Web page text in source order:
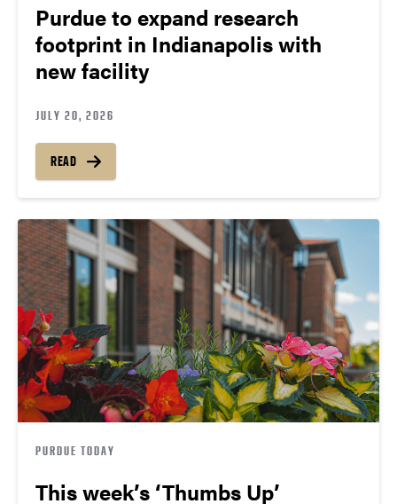
Purdue to expand research
footprint in Indianapolis with
new facility
JULY 20, 2026
READ
PURDUE TODAY
This week’s ‘Thumbs Up’